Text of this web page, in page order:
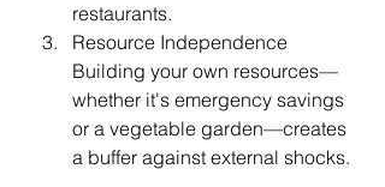
restaurants.
Resource Independence
Building your own resources—
whether it's emergency savings
or a vegetable garden—creates
a buffer against external shocks.